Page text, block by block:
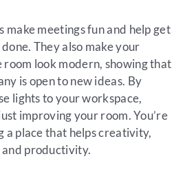
make meetings fun and help get
They also make your
room look modern, showing that
is open to new ideas. By
lights to your workspace,
improving your room. You’re
a place that helps creativity,
productivity.